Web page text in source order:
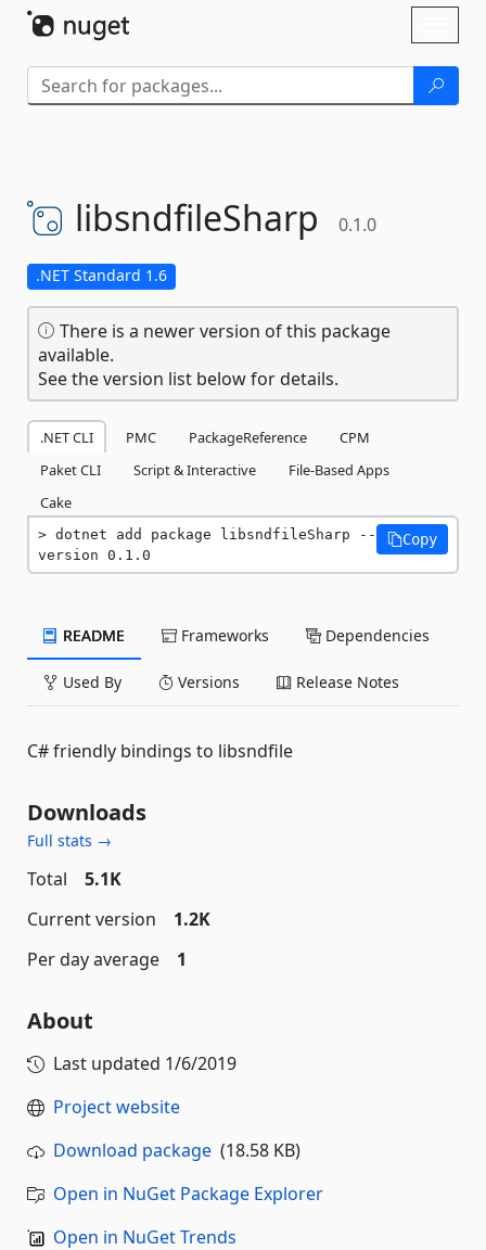
libsndfileSharp 0.1.0
.NET Standard 1.6
There is a newer version of this package
available.
See the version list below for details.
.NET CLI PMC PackageReference
CPM
Paket CLI
Script & Interactive
File-Based Apps
Cake
dotnet add package libsndfileSharp --
version 0.1.0
Copy
README Frameworks Dependencies
Used By Versions Release Notes
C# friendly bindings to libsndfile
Downloads
Full stats →
Total
5.1K
Current version
1.2K
Per day average
1
About
Last updated 1/6/2019
Project website
Download package (18.58 KB)
Open in NuGet Package Explorer
Open in NuGet Trends